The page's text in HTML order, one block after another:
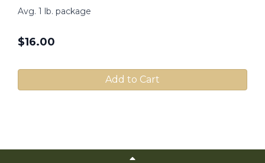
Avg. 1 lb. package
$16.00
Add to Cart